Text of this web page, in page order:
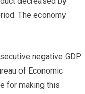
The economy
negative GDP
of Economic
for making this